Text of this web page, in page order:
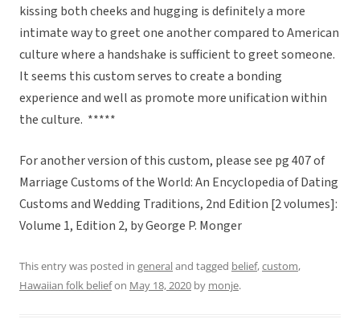
kissing both cheeks and hugging is definitely a more
intimate way to greet one another compared to American
culture where a handshake is sufficient to greet someone.
It seems this custom serves to create a bonding
experience and well as promote more unification within
the culture. *****
For another version of this custom, please see pg 407 of
Marriage Customs of the World: An Encyclopedia of Dating
Customs and Wedding Traditions, 2nd Edition [2 volumes]:
Volume 1, Edition 2, by George P. Monger
This entry was posted in generaland tagged belief,custom,
Hawaiian folk beliefon May 18, 2020 by monje.